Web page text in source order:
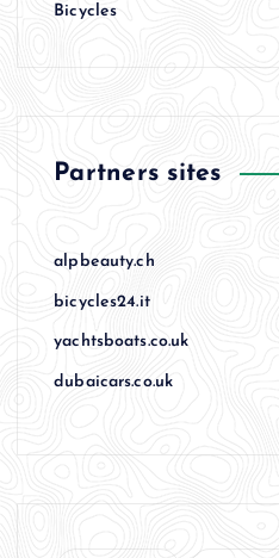
Bicycles
Partners sites
alpbeauty.ch
bicycles24.it
yachtsboats.co.uk
dubaicars.co.uk